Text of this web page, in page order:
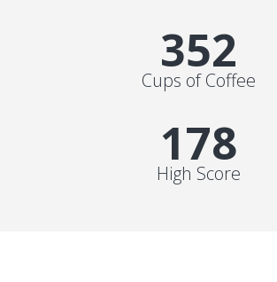
352
Cups of Coffee
178
High Score